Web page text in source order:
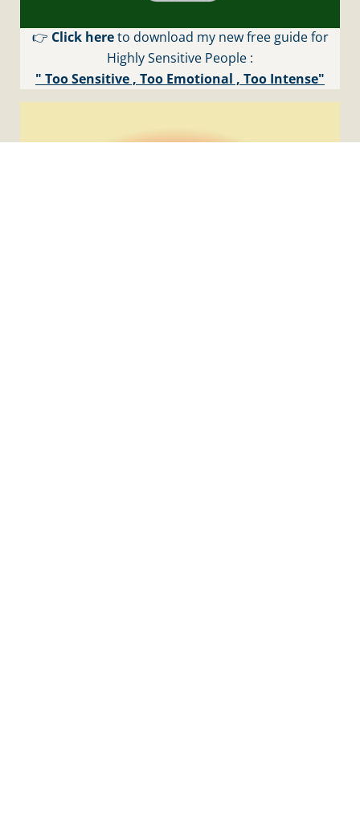
👉 Click hereto download my new free guide for
Highly Sensitive People :
" Too Sensitive , Too Emotional , Too Intense"